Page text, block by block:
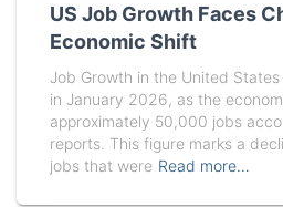
US Job Growth Faces
Economic Shift
Job Growth in the United
in January 2026, as the
approximately 50,000 jobs
reports. This figure marks a
jobs that were Read more…